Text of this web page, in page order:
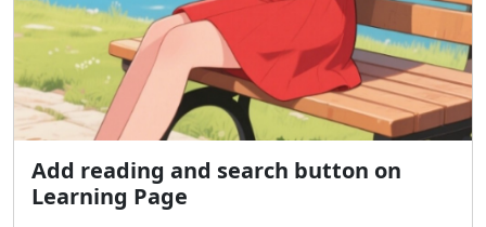
Add reading and search button on
Learning Page